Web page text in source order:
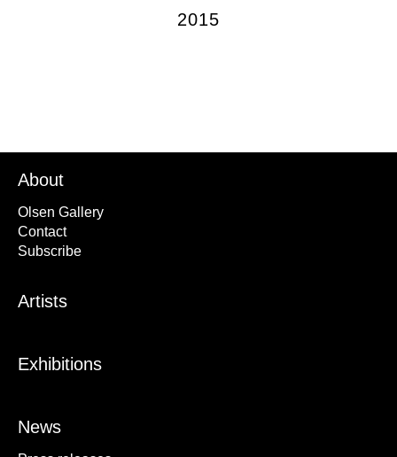
2015
About
Olsen Gallery
Contact
Subscribe
Artists
Exhibitions
News